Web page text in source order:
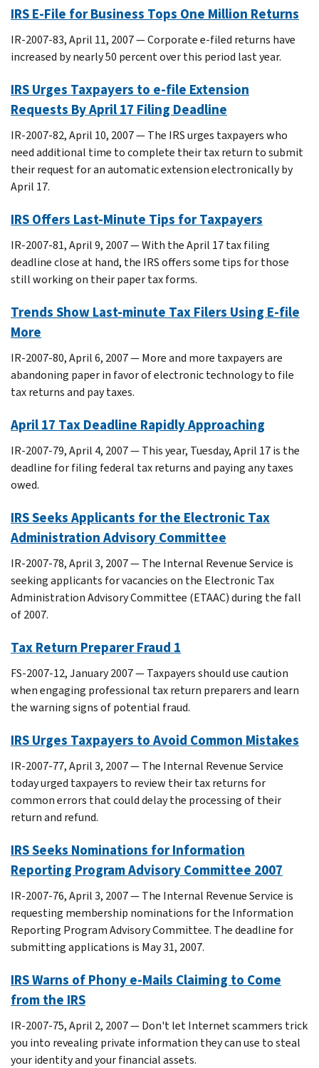
IRS E-File for Business Tops One Million Returns
IR-2007-83, April 11, 2007 — Corporate e-filed returns have
increased by nearly 50 percent over this period last year.
IRS Urges Taxpayers to e-file Extension
Requests By April 17 Filing Deadline
IR-2007-82, April 10, 2007 — The IRS urges taxpayers who
need additional time to complete their tax return to submit
their request for an automatic extension electronically by
April 17.
IRS Offers Last-Minute Tips for Taxpayers
IR-2007-81, April 9, 2007 — With the April 17 tax filing
deadline close at hand, the IRS offers some tips for those
still working on their paper tax forms.
Trends Show Last-minute Tax Filers Using E-file
More
IR-2007-80, April 6, 2007 — More and more taxpayers are
abandoning paper in favor of electronic technology to file
tax returns and pay taxes.
April 17 Tax Deadline Rapidly Approaching
IR-2007-79, April 4, 2007 — This year, Tuesday, April 17 is the
deadline for filing federal tax returns and paying any taxes
owed.
IRS Seeks Applicants for the Electronic Tax
Administration Advisory Committee
IR-2007-78, April 3, 2007 — The Internal Revenue Service is
seeking applicants for vacancies on the Electronic Tax
Administration Advisory Committee (ETAAC) during the fall
of 2007.
Tax Return Preparer Fraud 1
FS-2007-12, January 2007 — Taxpayers should use caution
when engaging professional tax return preparers and learn
the warning signs of potential fraud.
IRS Urges Taxpayers to Avoid Common Mistakes
IR-2007-77, April 3, 2007 — The Internal Revenue Service
today urged taxpayers to review their tax returns for
common errors that could delay the processing of their
return and refund.
IRS Seeks Nominations for Information
Reporting Program Advisory Committee 2007
IR-2007-76, April 3, 2007 — The Internal Revenue Service is
requesting membership nominations for the Information
Reporting Program Advisory Committee. The deadline for
submitting applications is May 31, 2007.
IRS Warns of Phony e-Mails Claiming to Come
from the IRS
IR-2007-75, April 2, 2007 — Don't let Internet scammers trick
you into revealing private information they can use to steal
your identity and your financial assets.